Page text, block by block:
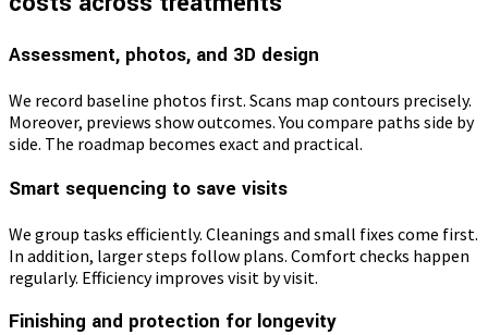
Assessment, photos, and 3D design
We record baseline photos first. Scans map contours precisely.
Moreover, previews show outcomes. You compare paths side by
side. The roadmap becomes exact and practical.
Smart sequencing to save visits
We group tasks efficiently. Cleanings and small fixes come first.
In addition, larger steps follow plans. Comfort checks happen
regularly. Efficiency improves visit by visit.
Finishing and protection for longevity